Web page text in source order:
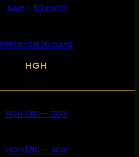
NAD + 50 DAYS
EPITALON 20 DAYS
HGH
HGH 10IU — BOX
HGH 12IU — BOX